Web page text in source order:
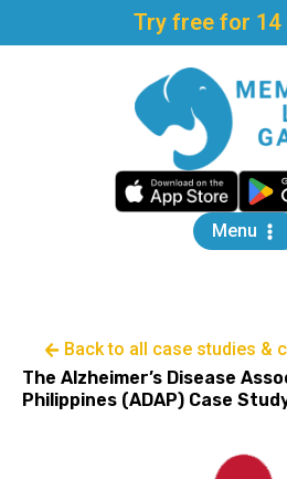
Try free for 14
Menu
Back to all case studies &
The Alzheimer’s Disease
Philippines (ADAP) Case